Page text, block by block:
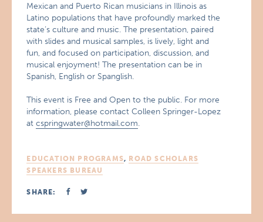
Mexican and Puerto Rican musicians in Illinois as
Latino populations that have profoundly marked the
state’s culture and music. The presentation, paired
with slides and musical samples, is lively, light and
fun, and focused on participation, discussion, and
musical enjoyment! The presentation can be in
Spanish, English or Spanglish.
This event is Free and Open to the public. For more
information, please contact Colleen Springer-Lopez
atcspringwater@hotmail.com.
EDUCATION PROGRAMS, ROAD SCHOLARS
SPEAKERS BUREAU
SHARE: